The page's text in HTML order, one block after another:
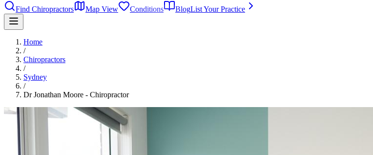
Find Chiropractors
Map View Conditions BlogList Your Practice
Home
/
Chiropractors
/
Sydney
/
Dr Jonathan Moore - Chiropractor